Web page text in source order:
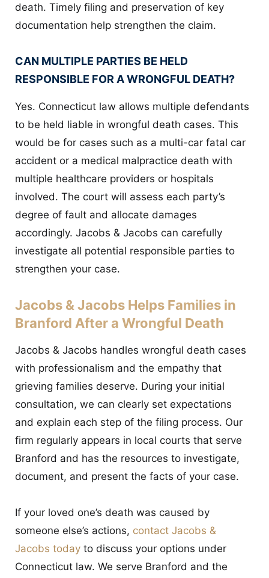
death. Timely filing and preservation of key
documentation help strengthen the claim.
CAN MULTIPLE PARTIES BE HELD
RESPONSIBLE FOR A WRONGFUL DEATH?
Yes. Connecticut law allows multiple defendants
to be held liable in wrongful death cases. This
would be for cases such as a multi-car fatal car
accident or a medical malpractice death with
multiple healthcare providers or hospitals
involved. The court will assess each party’s
degree of fault and allocate damages
accordingly. Jacobs & Jacobs can carefully
investigate all potential responsible parties to
strengthen your case.
Jacobs & Jacobs Helps Families in
Branford After a Wrongful Death
Jacobs & Jacobs handles wrongful death cases
with professionalism and the empathy that
grieving families deserve. During your initial
consultation, we can clearly set expectations
and explain each step of the filing process. Our
firm regularly appears in local courts that serve
Branford and has the resources to investigate,
document, and present the facts of your case.
If your loved one’s death was caused by
someone else’s actions, contact Jacobs &
Jacobs today to discuss your options under
Connecticut law. We serve Branford and the